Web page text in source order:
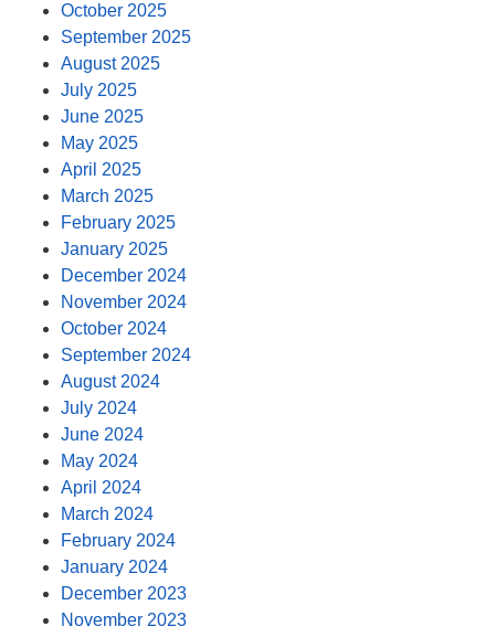
October 2025
September 2025
August 2025
July 2025
June 2025
May 2025
April 2025
March 2025
February 2025
January 2025
December 2024
November 2024
October 2024
September 2024
August 2024
July 2024
June 2024
May 2024
April 2024
March 2024
February 2024
January 2024
December 2023
November 2023